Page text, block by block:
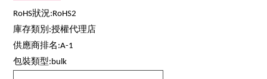
RoHS狀況:RoHS2
庫存類別:授權代理店
供應商排名:A-1
包裝類型:bulk